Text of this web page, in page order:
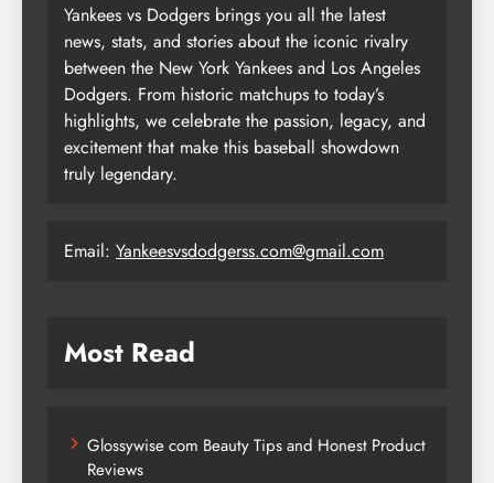
Yankees vs Dodgers brings you all the latest
news, stats, and stories about the iconic rivalry
between the New York Yankees and Los Angeles
Dodgers. From historic matchups to today’s
highlights, we celebrate the passion, legacy, and
excitement that make this baseball showdown
truly legendary.
Email: Yankeesvsdodgerss.com@gmail.com
Most Read
Glossywise com Beauty Tips and Honest Product
Reviews